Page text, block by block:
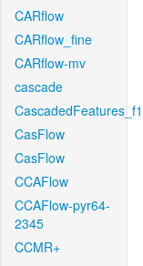
CARflow
CARflow_fine
CARflow-mv
cascade
CasFlow
CasFlow
CCAFlow
CCAFlow-pyr64-
2345
CCMR+